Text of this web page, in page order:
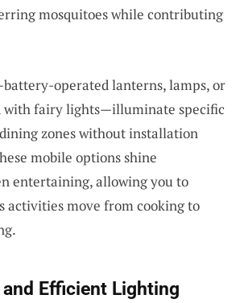
mosquitoes while contributing
operated lanterns, lamps, or
with fairy lights—illuminate specific
zones without installation
mobile options shine
entertaining, allowing you to
activities move from cooking to
Efficient Lighting